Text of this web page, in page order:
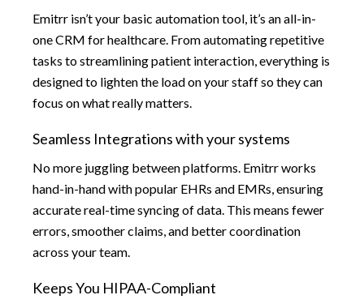
Emitrr isn’t your basic automation tool, it’s an all-in-
one CRM for healthcare. From automating repetitive
tasks to streamlining patient interaction, everything is
designed to lighten the load on your staff so they can
focus on what really matters.
Seamless Integrations with your systems
No more juggling between platforms. Emitrr works
hand-in-hand with popular EHRs and EMRs, ensuring
accurate real-time syncing of data. This means fewer
errors, smoother claims, and better coordination
across your team.
Keeps You HIPAA-Compliant